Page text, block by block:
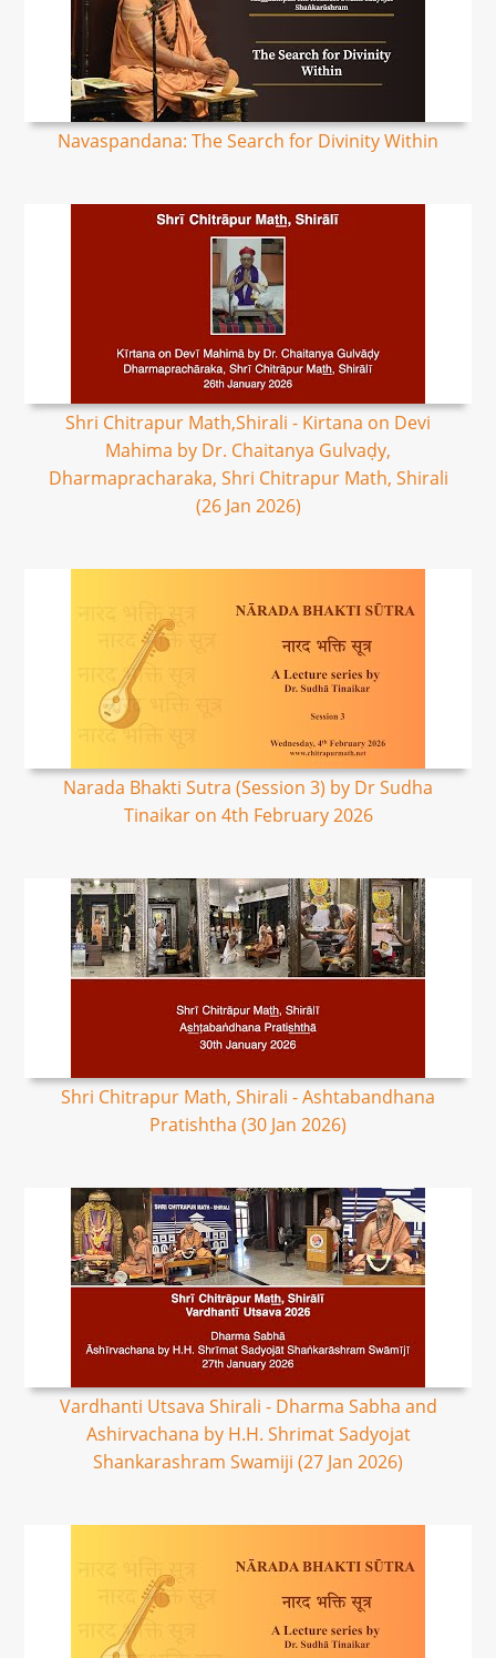
Navaspandana: The Search for Divinity Within
Shri Chitrapur Math,Shirali - Kirtana on Devi
Mahima by Dr. Chaitanya Gulvaḍy,
Dharmapracharaka, Shri Chitrapur Math, Shirali
(26 Jan 2026)
Narada Bhakti Sutra (Session 3) by Dr Sudha
Tinaikar on 4th February 2026
Shri Chitrapur Math, Shirali - Ashtabandhana
Pratishtha (30 Jan 2026)
Vardhanti Utsava Shirali - Dharma Sabha and
Ashirvachana by H.H. Shrimat Sadyojat
Shankarashram Swamiji (27 Jan 2026)